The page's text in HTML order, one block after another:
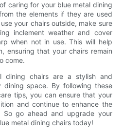
caring for your blue metal dining
the elements if they are used
your chairs outside, make sure
inclement weather and cover
when not in use. This will help
ensuring that your chairs remain
come.
dining chairs are a stylish and
space. By following these
tips, you can ensure that your
and continue to enhance the
go ahead and upgrade your
metal dining chairs today!